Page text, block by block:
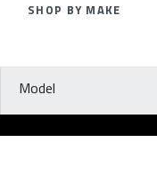
SHOP BY MAKE
Model